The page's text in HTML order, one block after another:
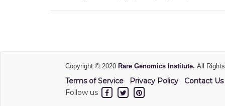
Copyright © 2020 Rare Genomics Institute. All
Terms of Service Privacy Policy
Contact Us
Follow us